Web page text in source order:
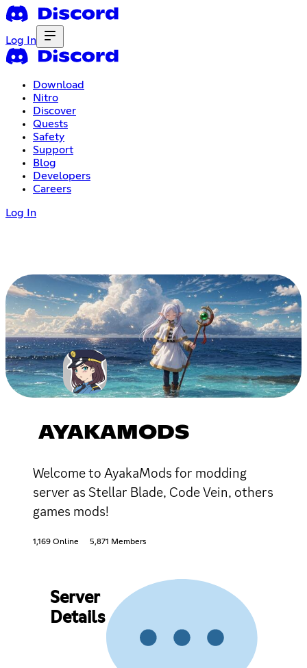
Log In
Download
Nitro
Discover
Quests
Safety
Support
Blog
Developers
Careers
Log In
AYAKAMODS
Welcome to AyakaMods for modding
server as Stellar Blade, Code Vein, others
games mods!
1,169 Online 5,871 Members
Server
Details